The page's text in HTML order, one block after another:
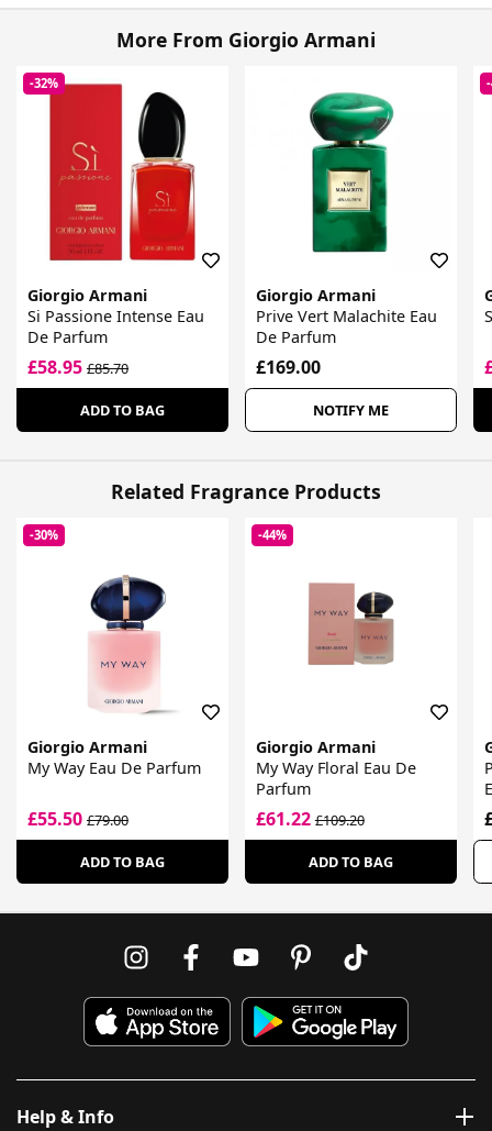
More From Giorgio Armani
-32%
Giorgio Armani
Si Passione Intense Eau
De Parfum
£58.95 £85.70
ADD TO BAG
Giorgio Armani
Prive Vert Malachite Eau
De Parfum
£169.00
NOTIFY ME
Related Fragrance Products
-30%
Giorgio Armani
My Way Eau De Parfum
£55.50 £79.00
ADD TO BAG
-44%
Giorgio Armani
My Way Floral Eau De
Parfum
£61.22£109.20
ADD TO BAG
Help & Info